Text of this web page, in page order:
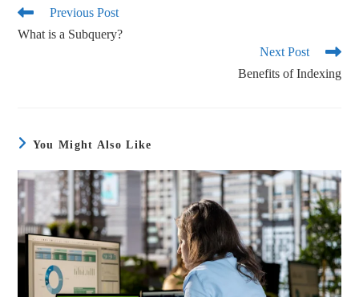
ok r
Previous Post
What is a Subquery?
Next Post
Benefits of Indexing
You Might Also Like